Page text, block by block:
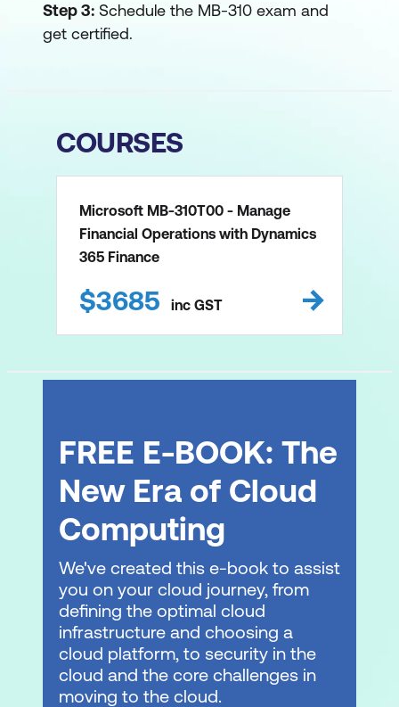
Step 3: Schedule the MB-310 exam and
get certified.
COURSES
Microsoft MB-310T00 - Manage
Financial Operations with Dynamics
365 Finance
$3685 inc GST
FREE E-BOOK: The
New Era of Cloud
Computing
We've created this e-book to assist
you on your cloud journey, from
defining the optimal cloud
infrastructure and choosing a
cloud platform, to security in the
cloud and the core challenges in
moving to the cloud.